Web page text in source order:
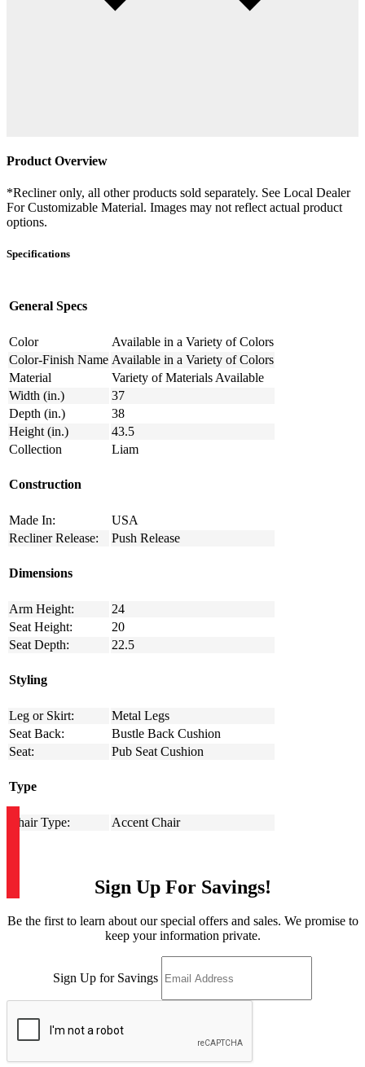
Product Overview
*Recliner only, all other products sold separately. See Local Dealer
For Customizable Material. Images may not reflect actual product
options.
Specifications
General Specs
Color
Available in a Variety of Colors
Color-Finish Name Available in a Variety of Colors
Material
Variety of Materials Available
Width (in.)
37
Depth (in.)
38
Height (in.)
43.5
Collection
Liam
Construction
Made In:
USA
Recliner Release:
Push Release
Dimensions
Arm Height:
24
Seat Height:
20
Seat Depth:
22.5
Styling
Leg or Skirt:
Metal Legs
Seat Back:
Bustle Back Cushion
Seat:
Pub Seat Cushion
Type
Chair Type: Accent Chair
Sign Up For Savings!
Be the first to learn about our special offers and sales. We promise to
keep your information private.
Sign Up for Savings